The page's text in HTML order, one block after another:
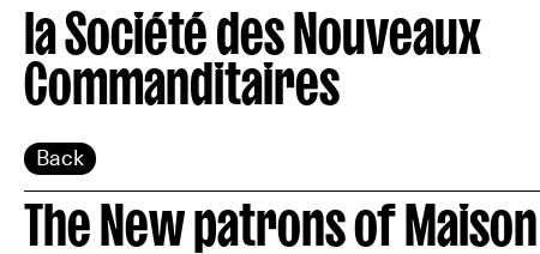
la Société des Nouveaux
Commanditaires
Back
The New patrons of